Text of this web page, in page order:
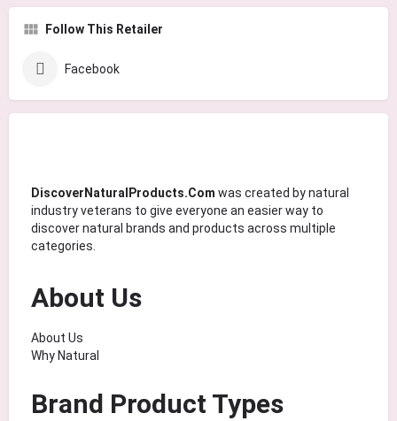
Follow This Retailer
Facebook
DiscoverNaturalProducts.Com was created by natural
industry veterans to give everyone an easier way to
discover natural brands and products across multiple
categories.
About Us
About Us
Why Natural
Brand Product Types